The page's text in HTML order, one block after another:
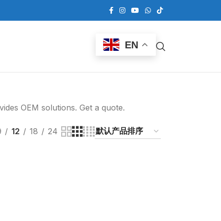
EN
OEM solutions. Get a quote.
12 18 24